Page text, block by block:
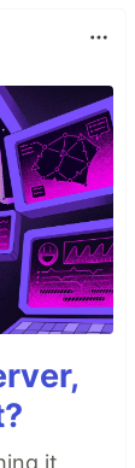
it